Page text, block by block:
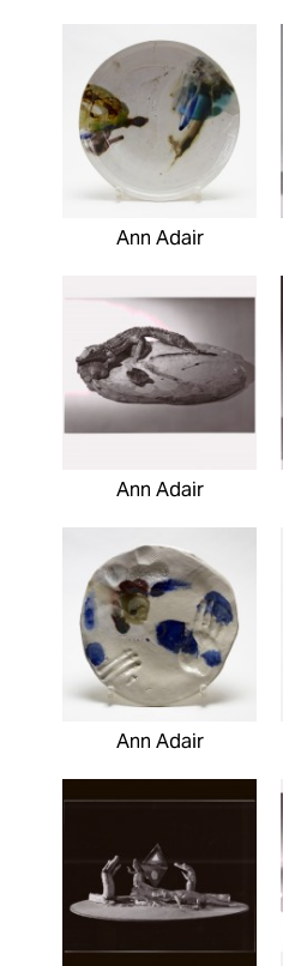
Ann Adair
Ann Adair
Ann Adair